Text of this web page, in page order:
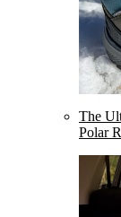
The
Polar